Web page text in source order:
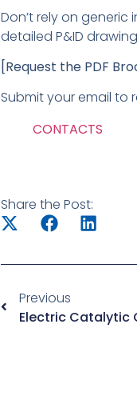
Don’t rely on
detailed P&ID
[Request the PDF
Submit your email to
CONTACTS
Share the Post:
Previous